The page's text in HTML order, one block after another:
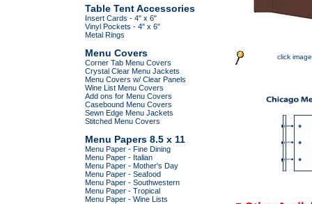
Table Tent Accessories
Insert Cards - 4" x 6"
Vinyl Pockets - 4" x 6"
Metal Rings
Menu Covers
Corner Tab Menu Covers
Crystal Clear Menu Jackets
Menu Covers w/ Clear Panels
Wine List Menu Covers
Add ons for Menu Covers
Casebound Menu Covers
Sewn Edge Menu Jackets
Stitched Menu Covers
Menu Papers 8.5 x 11
Menu Paper - Fine Dining
Menu Paper - Italian
Menu Paper - Mother's Day
Menu Paper - Seafood
Menu Paper - Southwestern
Menu Paper - Tropical
Menu Paper - Wine Lists
click